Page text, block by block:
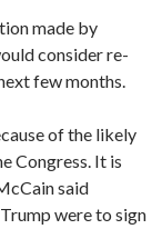
made by
consider re-
few months.
of the likely
Congress. It is
said
were to sign